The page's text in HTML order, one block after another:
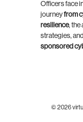
Officers face
journeyfrom
resilience, the
strategies,
sponsored
© 2026